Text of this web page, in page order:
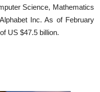
Science, Mathematics
Inc. As of February
US $47.5 billion.